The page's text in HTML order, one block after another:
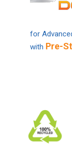
for
with Pre-